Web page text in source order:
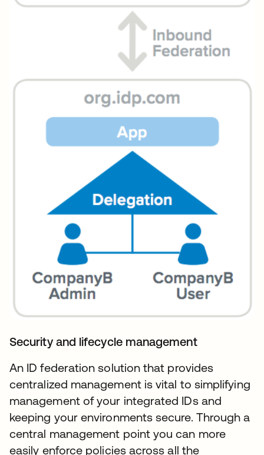
Security and lifecycle management
An ID federation solution that provides
centralized management is vital to simplifying
management of your integrated IDs and
keeping your environments secure. Through a
central management point you can more
easily enforce policies across all the